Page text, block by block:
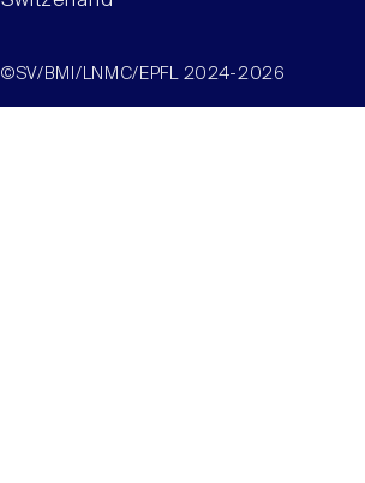
©SV/BMI/LNMC/EPFL 2024-2026